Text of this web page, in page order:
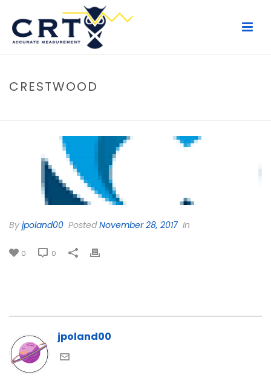
CRESTWOOD
By jpoland00 PostedNovember 28, 2017 In
0 0
jpoland00